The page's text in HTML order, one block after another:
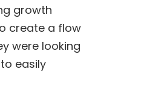
growth
create a flow
were looking
easily